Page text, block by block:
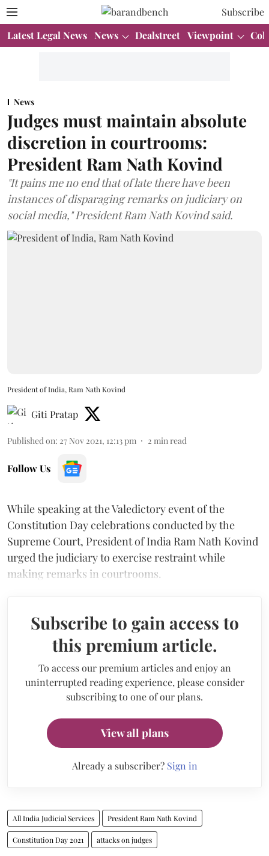
Subscribe
Latest Legal News News Dealstreet Viewpoint
News
Judges must maintain absolute
discretion in courtrooms:
President Ram Nath Kovind
"It pains me no end that of late there have been
instances of disparaging remarks on judiciary on
social media," President Ram Nath Kovind said.
President of India, Ram Nath Kovind
Giti Pratap
Published on: 27 Nov 2021, 12:13 pm 2 min read
Follow Us
While speaking at the Valedictory event of the
Constitution Day celebrations conducted by the
Supreme Court, President of India Ram Nath Kovind
urged the judiciary to exercise restraint while
making remarks in courtrooms.
Subscribe to gain access to
this premium article.
To access our premium articles and enjoy an
uninterrupted reading experience, please consider
subscribing to one of our plans.
View all plans
Already a subscriber? Sign in
All India Judicial Services President Ram Nath Kovind
Constitution Day 2021 attacks on judges